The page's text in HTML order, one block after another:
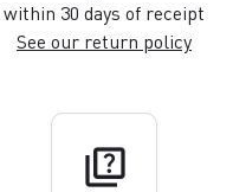
within 30 days of receipt
See our return policy
quiz